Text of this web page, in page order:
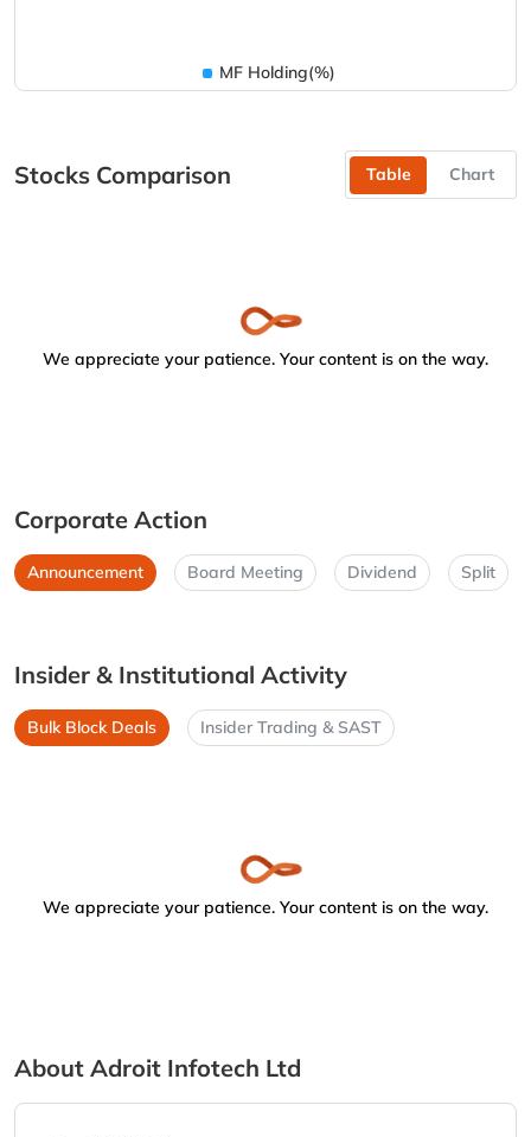
MF Holding(%)
Stocks Comparison Table Chart
We appreciate your patience. Your content is on the way.
Corporate Action
Announcement Board Meeting Dividend Split
Insider & Institutional Activity
Bulk Block Deals Insider Trading & SAST
We appreciate your patience. Your content is on the way.
About Adroit Infotech Ltd